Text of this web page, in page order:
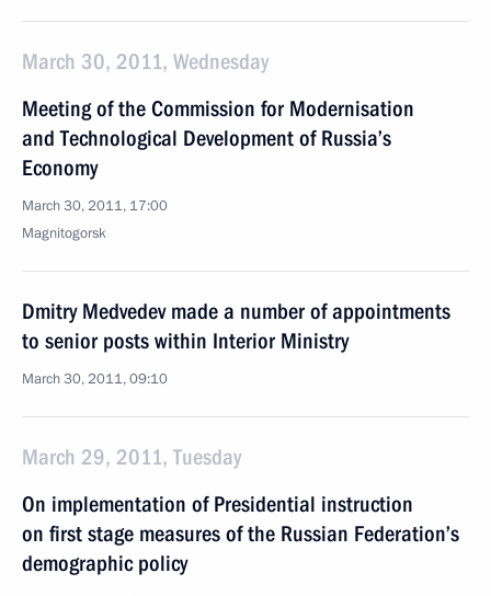
March 30, 2011, Wednesday
Meeting of the Commission for Modernisation
and Technological Development of Russia’s
Economy
March 30, 2011, 17:00
Magnitogorsk
Dmitry Medvedev made a number of appointments
to senior posts within Interior Ministry
March 30, 2011, 09:10
March 29, 2011, Tuesday
On implementation of Presidential instruction
on first stage measures of the Russian Federation’s
demographic policy